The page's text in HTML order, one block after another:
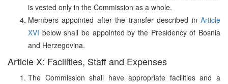
is vested only in the Commission as a whole.
Members appointed after the transfer described in Article
XVI below shall be appointed by the Presidency of Bosnia
and Herzegovina.
Article X: Facilities, Staff and Expenses
The Commission shall have appropriate facilities and a